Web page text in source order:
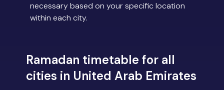
necessary based on your specific location
within each city.
Ramadan timetable for all
cities in United Arab Emirates